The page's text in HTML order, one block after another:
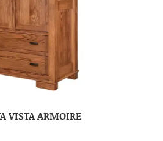
VISTA ARMOIRE